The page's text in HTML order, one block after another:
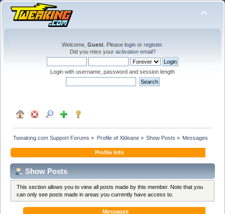
Welcome, Guest . Please login or register.
Did you miss your activation email?
Login with username, password and session length
Tweaking.com Support Forums » Profile of Xldeane» Show Posts » Messages
Profile Info
Show Posts
This section allows you to view all posts made by this member. Note that you
can only see posts made in areas you currently have access to.
Messages